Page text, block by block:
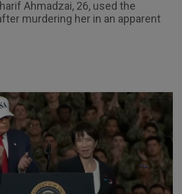
Ahmadzai, 26, used the
murdering her in an apparent